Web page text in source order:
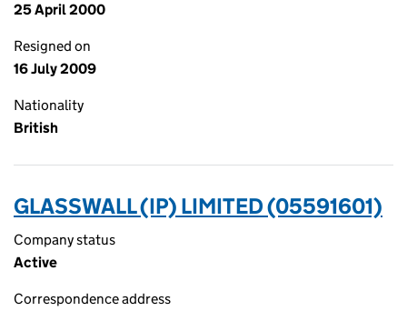
25 April 2000
Resigned on
16 July 2009
Nationality
British
GLASSWALL (IP) LIMITED (05591601)
Company status
Active
Correspondence address